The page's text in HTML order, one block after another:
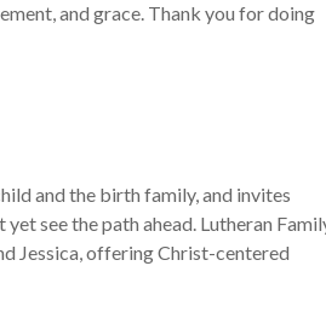
and grace. Thank you for doing
and the birth family, and invites
see the path ahead. Lutheran
Jessica, offering Christ-centered